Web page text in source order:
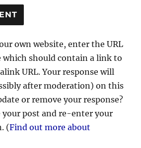
own website, enter the URL
which should contain a link to
URL. Your response will
after moderation) on this
or remove your response?
your post and re-enter your
(Find out more about